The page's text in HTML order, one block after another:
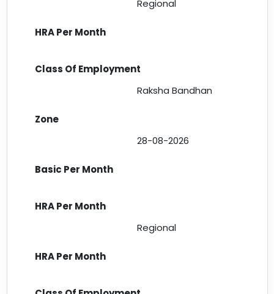
Regional
Raksha Bandhan
28-08-2026
Regional